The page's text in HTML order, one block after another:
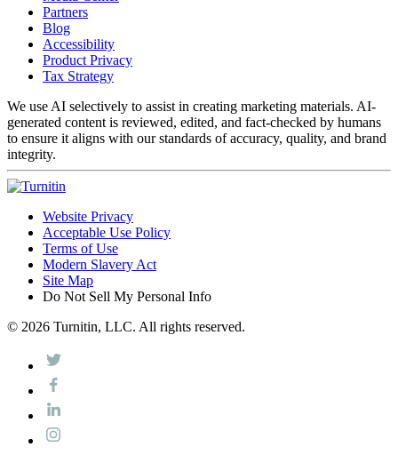
Partners
Blog
Accessibility
Product Privacy
Tax Strategy
We use AI selectively to assist in creating marketing materials. AI-
generated content is reviewed, edited, and fact-checked by humans
to ensure it aligns with our standards of accuracy, quality, and brand
integrity.
Website Privacy
Acceptable Use Policy
Terms of Use
Modern Slavery Act
Site Map
Do Not Sell My Personal Info
© 2026 Turnitin, LLC. All rights reserved.